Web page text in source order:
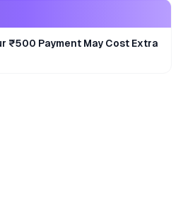
₹500 Payment May Cost Extra